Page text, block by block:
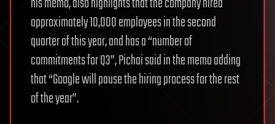
approximately 10,000 employees in the second
quarter of this year, and has a “number of
commitments for Q3”, Pichai said in the memo adding
that “Google will pause the hiring process for the rest
of the year”.